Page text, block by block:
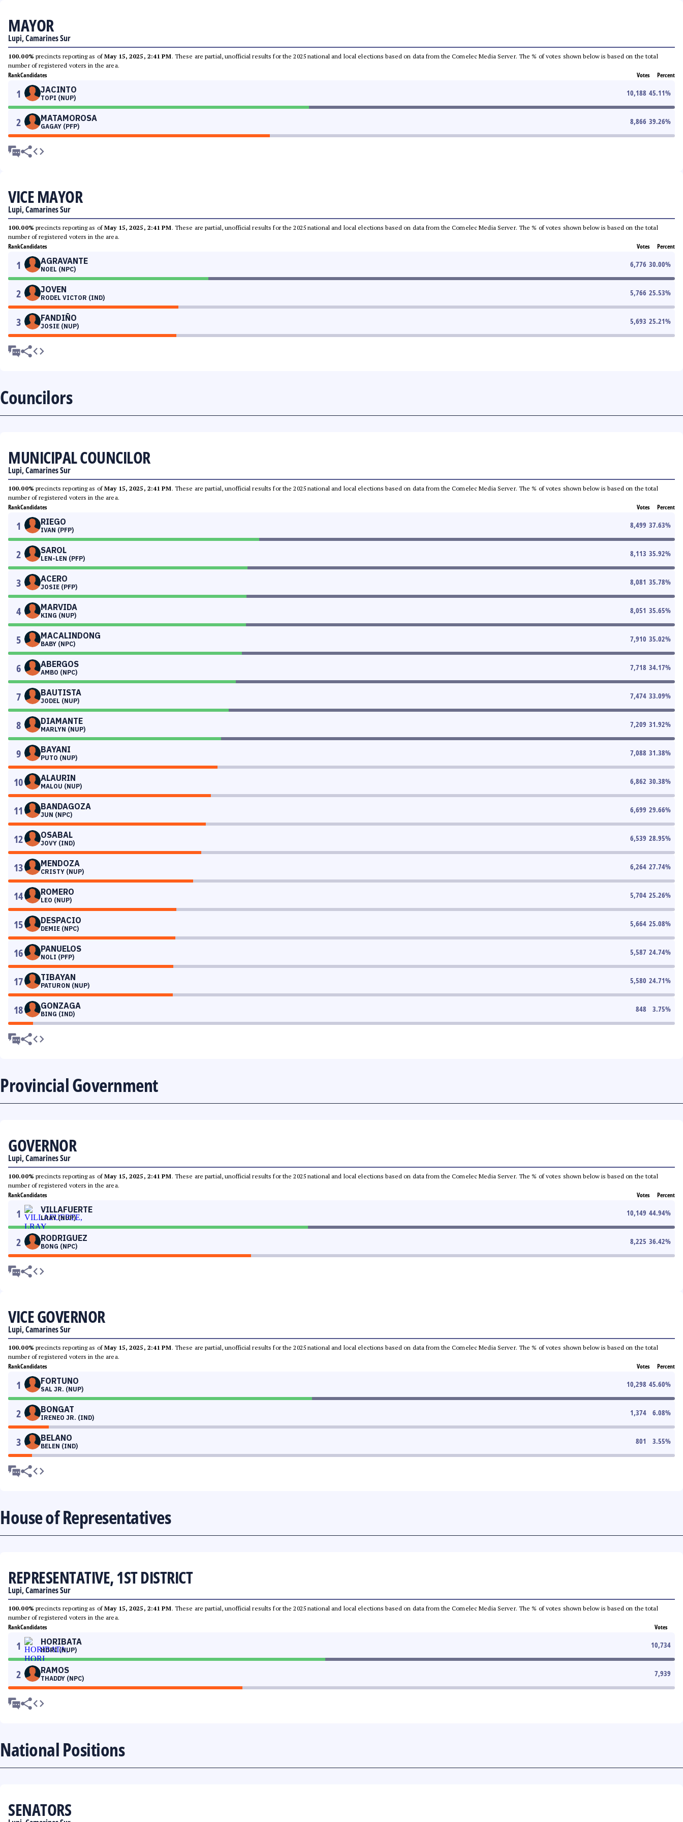
MAYOR
Lupi, Camarines Sur
100.00% precincts reporting as ofMay 15, 2025, 2:41 PM. These are partial, unofficial results for the 2025 national and local elections based on data from the Comelec Media Server. The % of votes shown below is based on the total
number of registered voters in the area.
RankCandidates Votes Percent
1 JACINTO
TOPI (NUP)
10,188 45.11%
2 MATAMOROSA
GAGAY (PFP)
8,866 39.26%
VICE MAYOR
Lupi, Camarines Sur
100.00% precincts reporting as ofMay 15, 2025, 2:41 PM. These are partial, unofficial results for the 2025 national and local elections based on data from the Comelec Media Server. The % of votes shown below is based on the total
number of registered voters in the area.
RankCandidates Votes Percent
1 AGRAVANTE
NOEL (NPC)
6,776 30.00%
2 JOVEN
RODEL VICTOR (IND)
5,766 25.53%
3 FANDIÑO
JOSIE (NUP)
5,693 25.21%
Councilors
MUNICIPAL COUNCILOR
Lupi, Camarines Sur
100.00% precincts reporting as ofMay 15, 2025, 2:41 PM. These are partial, unofficial results for the 2025 national and local elections based on data from the Comelec Media Server. The % of votes shown below is based on the total
number of registered voters in the area.
RankCandidates Votes Percent
1 RIEGO
IVAN (PFP)
8,499 37.63%
2 SAROL
LEN-LEN (PFP)
8,113 35.92%
3 ACERO
JOSIE (PFP)
8,081 35.78%
4 MARVIDA
KING (NUP)
8,051 35.65%
5 MACALINDONG
BABY (NPC)
7,910 35.02%
6 ABERGOS
AMBO (NPC)
7,718 34.17%
7 BAUTISTA
JODEL (NUP)
7,474 33.09%
8 DIAMANTE
MARLYN (NUP)
7,209 31.92%
9 BAYANI
PUTO (NUP)
7,088 31.38%
10 ALAURIN
MALOU (NUP)
6,862 30.38%
11 BANDAGOZA
JUN (NPC)
6,699 29.66%
12 OSABAL
JOVY (IND)
6,539 28.95%
13 MENDOZA
CRISTY (NUP)
6,264 27.74%
14 ROMERO
LEO (NUP)
5,704 25.26%
15 DESPACIO
DEMIE (NPC)
5,664 25.08%
16 PANUELOS
NOLI (PFP)
5,587 24.74%
17 TIBAYAN
PATURON (NUP)
5,580 24.71%
18 GONZAGA
BING (IND)
848 3.75%
Provincial Government
GOVERNOR
Lupi, Camarines Sur
100.00% precincts reporting as ofMay 15, 2025, 2:41 PM. These are partial, unofficial results for the 2025 national and local elections based on data from the Comelec Media Server. The % of votes shown below is based on the total
number of registered voters in the area.
RankCandidates Votes Percent
1 VILLAFUERTE
LRAY (NUP)
10,149 44.94%
2 RODRIGUEZ
BONG (NPC)
8,225 36.42%
VICE GOVERNOR
Lupi, Camarines Sur
100.00% precincts reporting as ofMay 15, 2025, 2:41 PM. These are partial, unofficial results for the 2025 national and local elections based on data from the Comelec Media Server. The % of votes shown below is based on the total
number of registered voters in the area.
RankCandidates Votes Percent
1 FORTUNO
SAL JR. (NUP)
10,298 45.60%
2 BONGAT
IRENEO JR. (IND)
1,374 6.08%
3 BELANO
BELEN (IND)
801 3.55%
House of Representatives
REPRESENTATIVE, 1ST DISTRICT
Lupi, Camarines Sur
100.00% precincts reporting as ofMay 15, 2025, 2:41 PM. These are partial, unofficial results for the 2025 national and local elections based on data from the Comelec Media Server. The % of votes shown below is based on the total
number of registered voters in the area.
RankCandidates Votes
1 HORIBATA
HORI (NUP)
10,734
2 RAMOS
THADDY (NPC)
7,939
National Positions
SENATORS